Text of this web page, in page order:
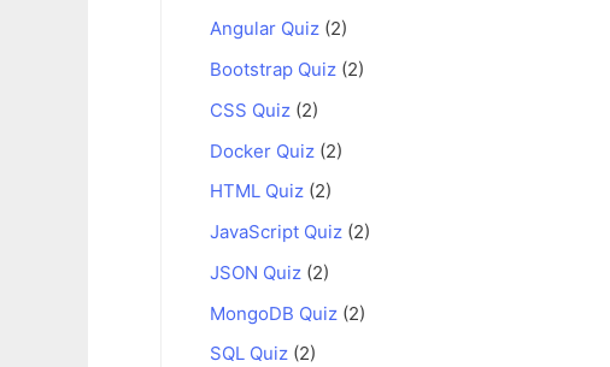
Angular Quiz (2)
Bootstrap Quiz (2)
CSS Quiz (2)
Docker Quiz (2)
HTML Quiz (2)
JavaScript Quiz (2)
JSON Quiz (2)
MongoDB Quiz (2)
SQL Quiz (2)